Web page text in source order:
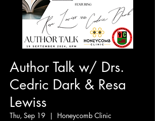
Author Talk w/ Drs.
Cedric Dark & Resa
Lewiss
Thu, Sep 19
  |
Honeycomb Clinic